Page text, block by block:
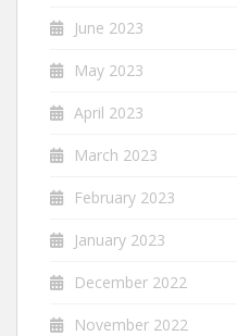
June 2023
May 2023
April 2023
March 2023
February 2023
January 2023
December 2022
November 2022